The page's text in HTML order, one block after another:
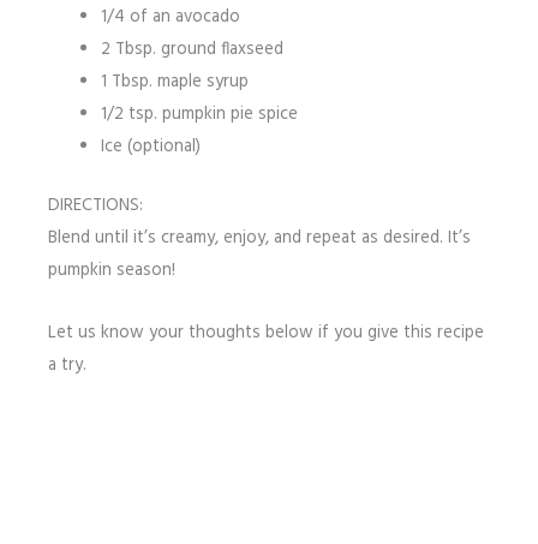
1/4 of an avocado
2 Tbsp. ground flaxseed
1 Tbsp. maple syrup
1/2 tsp. pumpkin pie spice
Ice (optional)
DIRECTIONS:
Blend until it’s creamy, enjoy, and repeat as desired. It’s
pumpkin season!
Let us know your thoughts below if you give this recipe
a try.